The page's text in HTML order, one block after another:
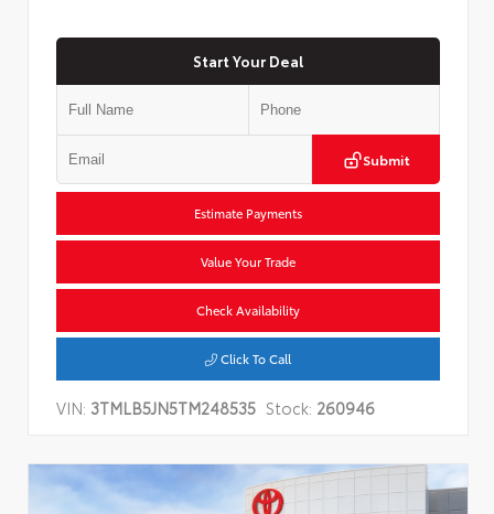
Start Your Deal
Submit
Estimate Payments
Value Your Trade
Check Availability
Click To Call
VIN: 3TMLB5JN5TM248535 Stock: 260946